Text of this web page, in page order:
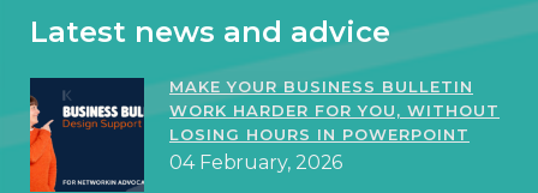
Latest news and advice
MAKE YOUR BUSINESS BULLETIN
WORK HARDER FOR YOU, WITHOUT
LOSING HOURS IN POWERPOINT
04 February, 2026